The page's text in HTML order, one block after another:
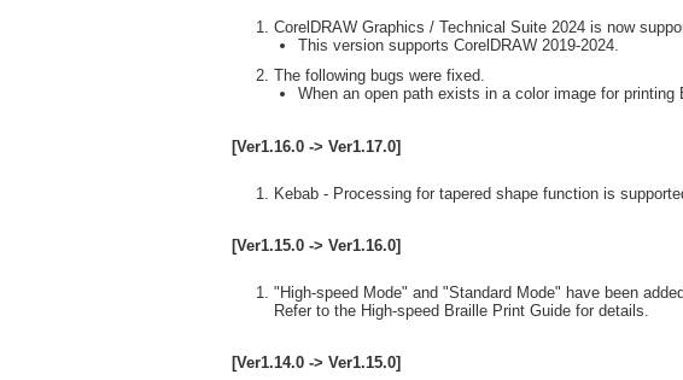
CorelDRAW Graphics / Technical Suite 2024 is now
This version supports CorelDRAW 2019-2024.
The following bugs were fixed.
When an open path exists in a color image for
[Ver1.16.0 -> Ver1.17.0]
Kebab - Processing for tapered shape function is
[Ver1.15.0 -> Ver1.16.0]
"High-speed Mode" and "Standard Mode" have been
Refer to the High-speed Braille Print Guide for details.
[Ver1.14.0 -> Ver1.15.0]